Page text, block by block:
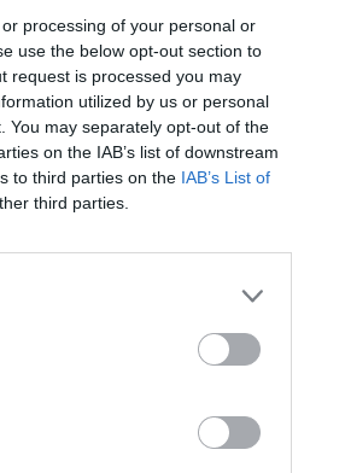
processing of your personal or
use the below opt-out section to
request is processed you may
utilized by us or personal
You may separately opt-out of the
on the IAB’s list of downstream
to third parties on the IAB’s List of
third parties.